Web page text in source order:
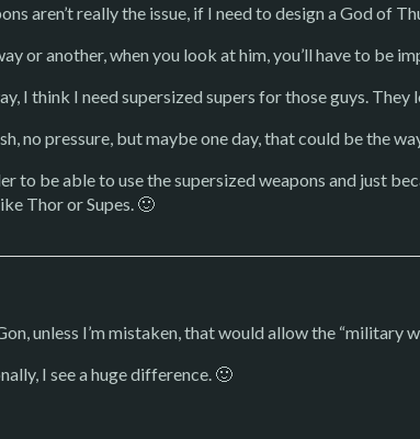
aren’t really the issue, if I need to design a God of
or another, when you look at him, you’ll have to be
I think I need supersized supers for those guys.
no pressure, but maybe one day, that could be the
to be able to use the supersized weapons and just
Thor or Supes. 🙂
unless I’m mistaken, that would allow the “military
I see a huge difference. 🙂